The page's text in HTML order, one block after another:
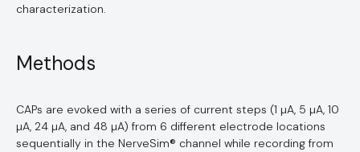
characterization.
Methods
CAPs are evoked with a series of current steps (1 µA, 5 µA, 10
µA, 24 µA, and 48 µA) from 6 different electrode locations
sequentially in the NerveSim® channel while recording from